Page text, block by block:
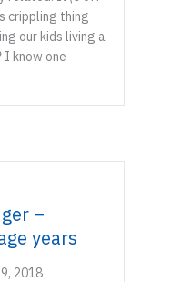
crippling thing
our kids living a
I know one
–
years
2018